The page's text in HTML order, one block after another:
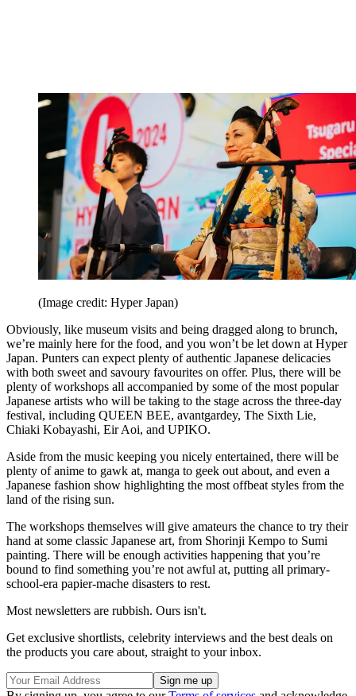
(Image credit: Hyper Japan)
Obviously, like museum visits and being dragged along to brunch,
we’re mainly here for the food, and you won’t be let down at Hyper
Japan. Punters can expect plenty of authentic Japanese delicacies
with both sweet and savoury favourites on offer. Plus, there will be
plenty of workshops all accompanied by some of the most popular
Japanese artists who will be taking to the stage across the three-day
festival, including QUEEN BEE, avantgardey, The Sixth Lie,
Chiaki Kobayashi, Eir Aoi, and UPIKO.
Aside from the music keeping you nicely entertained, there will be
plenty of anime to gawk at, manga to geek out about, and even a
Japanese fashion show highlighting the most offbeat styles from the
land of the rising sun.
The workshops themselves will give amateurs the chance to try their
hand at some classic Japanese art, from Shorinji Kempo to Sumi
painting. There will be enough activities happening that you’re
bound to find something you’re not awful at, putting all primary-
school-era papier-mache disasters to rest.
Most newsletters are rubbish. Ours isn't.
Get exclusive shortlists, celebrity interviews and the best deals on
the products you care about, straight to your inbox.